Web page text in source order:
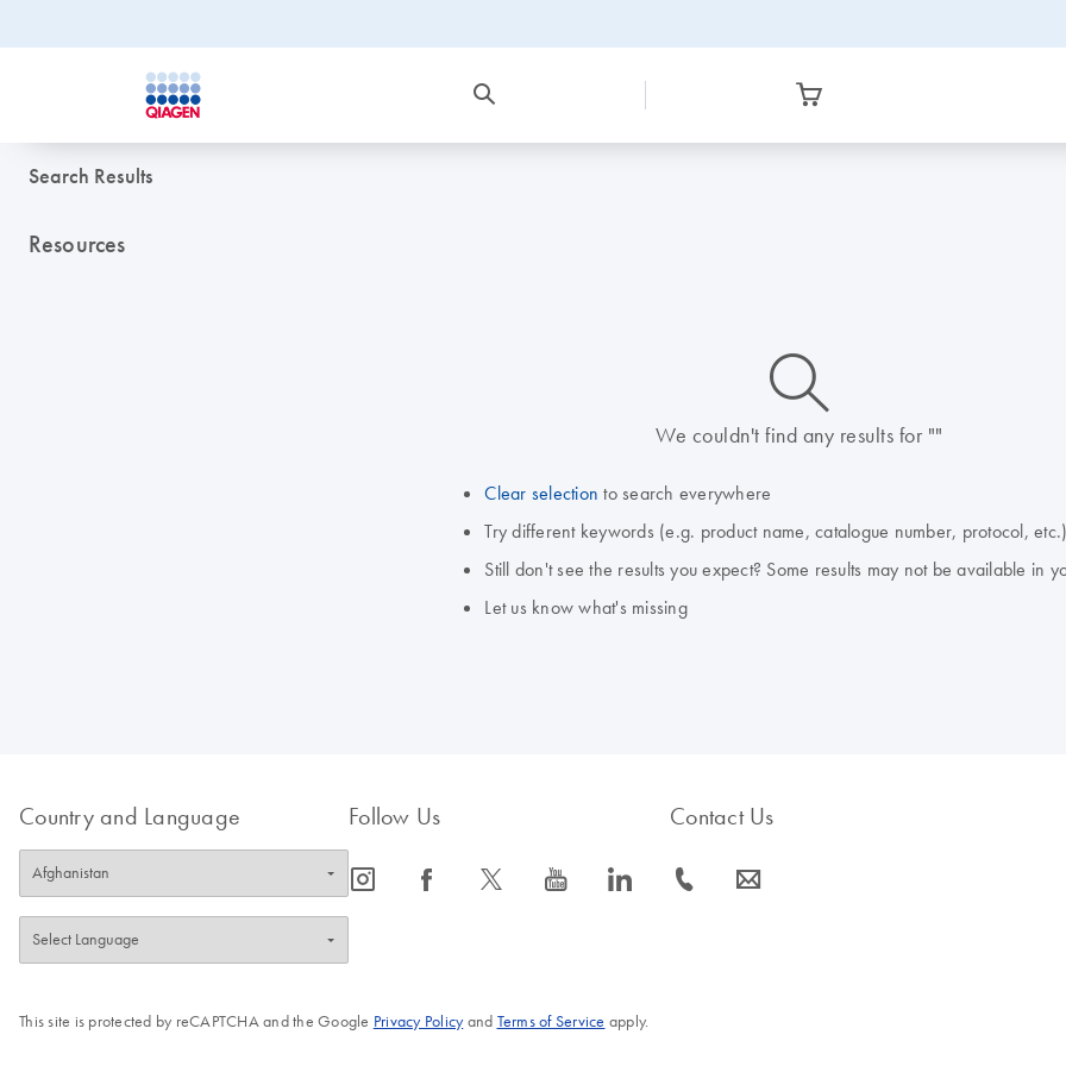
Search Results
Resources
icon_0014_search-m-s
We couldn't find any results for ""
Clear selection to search everywhere
Try different keywords (e.g. product name, catalogue number, protocol, etc.)
Still don't see the results you expect? Some results may not be available in
Let us know what's missing
Country and Language Follow Us
icon_0065_instagram-s icon_0064_facebook-s icon_0340_cc_gen_x-s icon_0077_youtube-s icon_0066_linkedin-s
Contact Us
icon_0072_phone-s icon_0063_envelope-s
This site is protected by reCAPTCHA and the Google Privacy Policyand Terms of Service apply.